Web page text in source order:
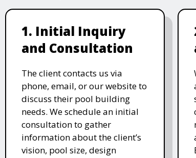
1. Initial Inquiry
and Consultation
The client contacts us via
phone, email, or our website to
discuss their pool building
needs. We schedule an initial
consultation to gather
information about the client’s
vision, pool size, design